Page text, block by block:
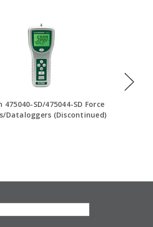
475040-SD/475044-SD Force
Dataloggers (Discontinued)